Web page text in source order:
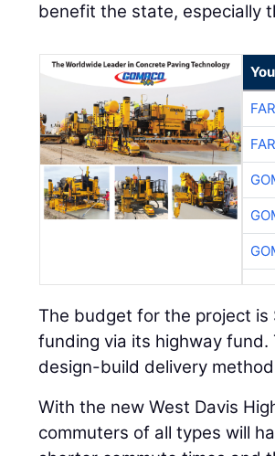
benefit the state, especially
The budget for the project
funding via its highway
design-build delivery
With the new West Davis
commuters of all types will